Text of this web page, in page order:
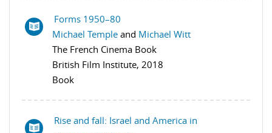
Forms 1950–80
Michael Temple and Michael Witt
The French Cinema Book
British Film Institute, 2018
Book
Rise and fall: Israel and America in